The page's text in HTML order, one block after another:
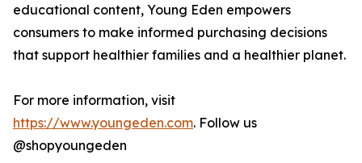
educational content, Young Eden empowers
consumers to make informed purchasing decisions
that support healthier families and a healthier planet.
For more information, visit
https://www.youngeden.com. Follow us
@shopyoungeden